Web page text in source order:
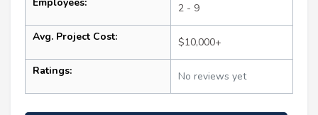
2 - 9
Avg. Project Cost: $10,000+
Ratings: No reviews yet